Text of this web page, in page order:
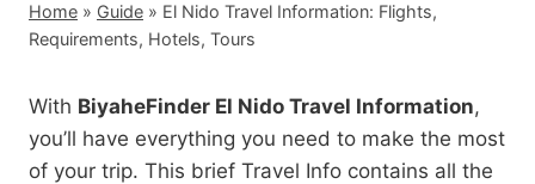
Home » Guide » El Nido Travel Information: Flights,
Requirements, Hotels, Tours
With BiyaheFinder El Nido Travel Information,
you’ll have everything you need to make the most
of your trip. This brief Travel Info contains all the